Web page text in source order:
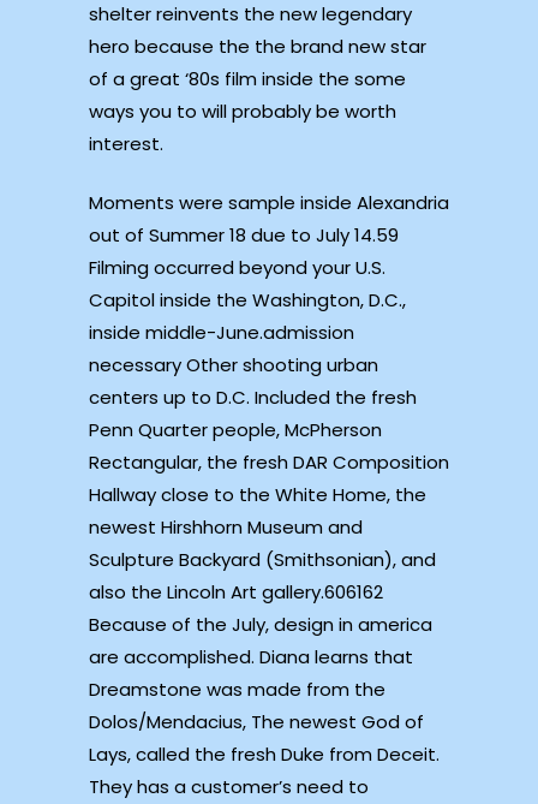
shelter reinvents the new legendary
hero because the the brand new star
of a great ‘80s film inside the some
ways you to will probably be worth
interest.
Moments were sample inside Alexandria
out of Summer 18 due to July 14.59
Filming occurred beyond your U.S.
Capitol inside the Washington, D.C.,
inside middle-June.admission
necessary Other shooting urban
centers up to D.C. Included the fresh
Penn Quarter people, McPherson
Rectangular, the fresh DAR Composition
Hallway close to the White Home, the
newest Hirshhorn Museum and
Sculpture Backyard (Smithsonian), and
also the Lincoln Art gallery.606162
Because of the July, design in america
are accomplished. Diana learns that
Dreamstone was made from the
Dolos/Mendacius, The newest God of
Lays, called the fresh Duke from Deceit.
They has a customer’s need to